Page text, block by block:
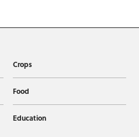
Crops
Food
Education